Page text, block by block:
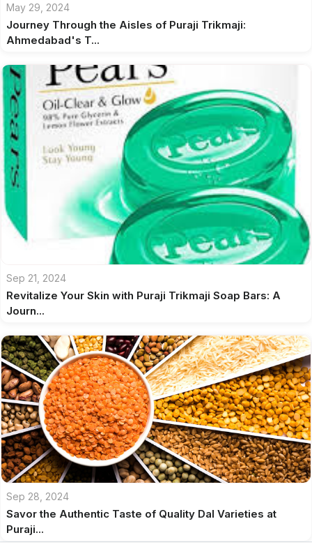
May 29, 2024
Journey Through the Aisles of Puraji Trikmaji:
Ahmedabad's T...
Sep 21, 2024
Revitalize Your Skin with Puraji Trikmaji Soap Bars: A
Journ...
Sep 28, 2024
Savor the Authentic Taste of Quality Dal Varieties at
Puraji...